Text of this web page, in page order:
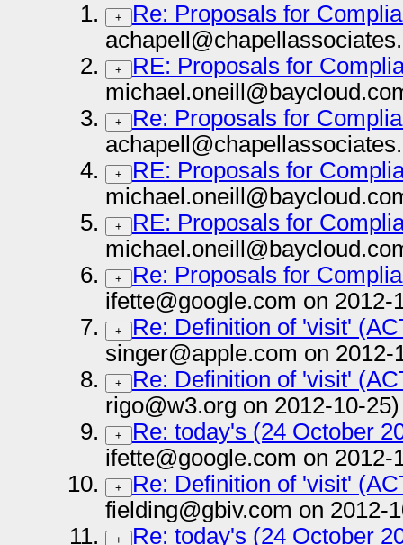
+
Re: Proposals for
+
RE: Proposals for
+
Re: Proposals for
+
RE: Proposals for
+
RE: Proposals for
+
Re: Proposals for
ifette@google.com on 2012-
+
Re: Definition of 'visit'
singer@apple.com on 2012-
+
Re: Definition of 'visit'
rigo@w3.org on 2012-10-25)
+
Re: today's (24 October
ifette@google.com on 2012-
+
Re: Definition of 'visit'
fielding@gbiv.com on 2012-
+
Re: today's (24 October